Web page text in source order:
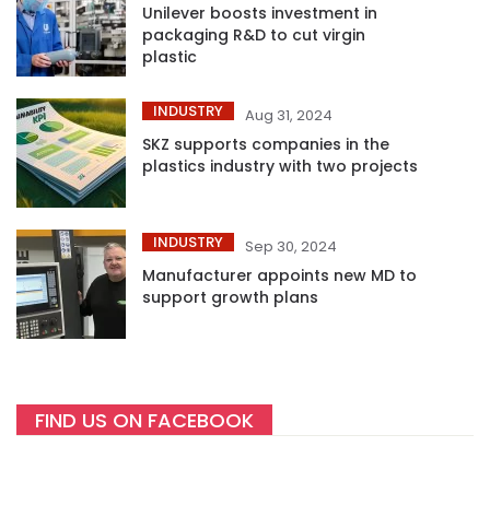
Unilever boosts investment in
packaging R&D to cut virgin
plastic
INDUSTRY Aug 31, 2024
SKZ supports companies in the
plastics industry with two projects
INDUSTRY Sep 30, 2024
Manufacturer appoints new MD to
support growth plans
FIND US ON FACEBOOK